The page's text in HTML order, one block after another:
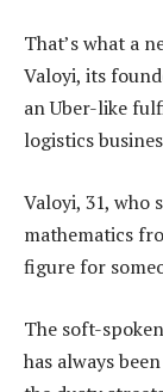
That’s what a
Valoyi, its
an Uber-like
logistics
Valoyi, 31, who
mathematics
figure for
The soft-
has always